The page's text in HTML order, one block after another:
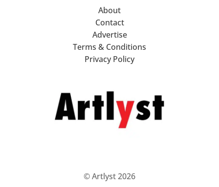
About
Contact
Advertise
Terms & Conditions
Privacy Policy
© Artlyst 2026